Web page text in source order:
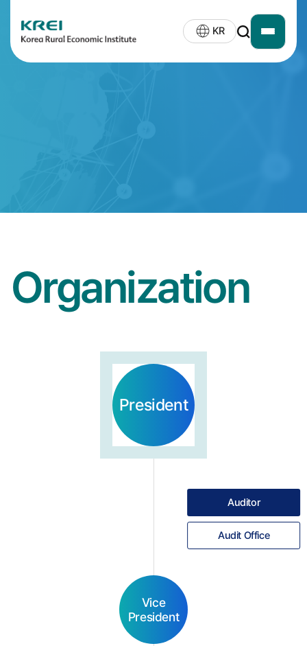
KREI
KR
open
siteMap
Organization
President
Auditor
Audit Office
Vice
President